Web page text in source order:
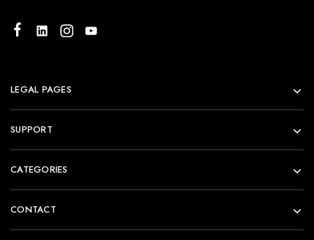
LEGAL PAGES
SUPPORT
CATEGORIES
CONTACT